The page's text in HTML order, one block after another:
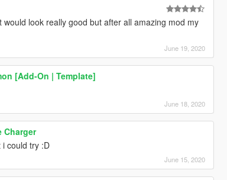
look really good but after all amazing mod my
June 19, 2020
[Add-On | Template]
June 18, 2020
Charger
could try :D
June 15, 2020